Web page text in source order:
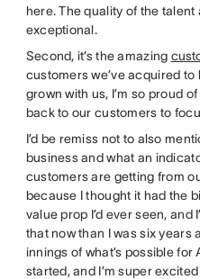
here. The quality of the
exceptional.
Second, it’s the amazing
customers we’ve acquired
grown with us, I’m so proud
back to our customers to
I’d be remiss not to also
business and what an
customers are getting from
because I thought it had the
value prop I’d ever seen, and
that now than I was six years
innings of what’s possible for
started, and I’m super